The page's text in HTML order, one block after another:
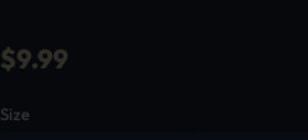
$9.99
Size